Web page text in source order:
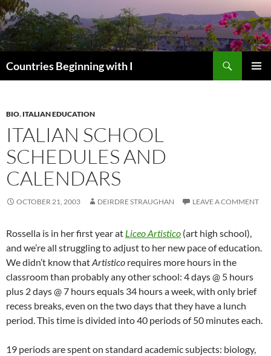
Skip
to
content
Countries Beginning with I
BIO, ITALIAN EDUCATION
ITALIAN SCHOOL
SCHEDULES AND
CALENDARS
OCTOBER 21, 2003 DEIRDRE STRAUGHAN LEAVE A COMMENT
Rossella is in her first year at Liceo Artistico (art high school),
and we’re all struggling to adjust to her new pace of education.
We didn’t know thatArtistico requires more hours in the
classroom than probably any other school: 4 days @ 5 hours
plus 2 days @ 7 hours equals 34 hours a week, with only brief
recess breaks, even on the two days that they have a lunch
period. This time is divided into 40 periods of 50 minutes each.
19 periods are spent on standard academic subjects: biology,